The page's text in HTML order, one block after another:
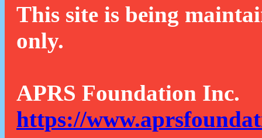
This site is being
only.
APRS Foundation Inc.
https://